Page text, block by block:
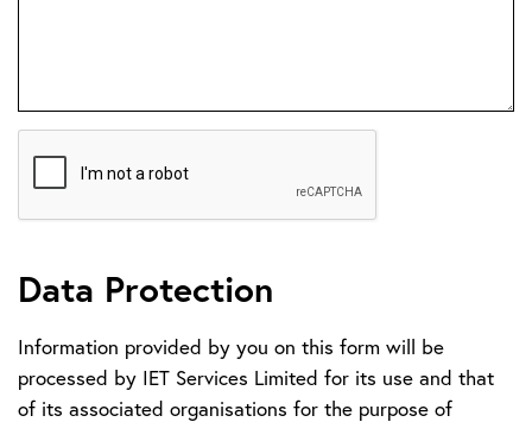
Data Protection
Information provided by you on this form will be
processed by IET Services Limited for its use and that
of its associated organisations for the purpose of